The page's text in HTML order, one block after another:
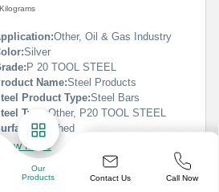
Other, Oil & Gas Industry
Silver
P 20 TOOL STEEL
Name:Steel Products
Product Type:Steel Bars
Type:Other, P20 TOOL STEEL
Polished
Know More
WhatsApp
Our
Products
Contact Us Call Now